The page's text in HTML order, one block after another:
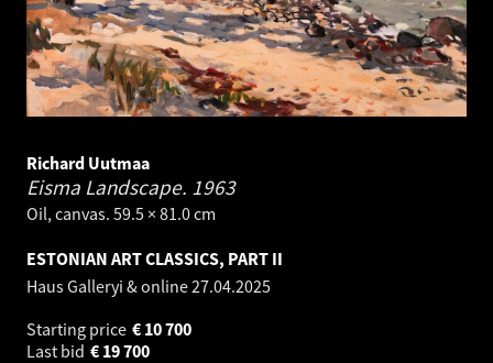
Richard Uutmaa
Eisma Landscape. 1963
Oil, canvas. 59.5 × 81.0 cm
ESTONIAN ART CLASSICS, PART II
Haus Galleryi & online27.04.2025
Starting price
10 700
€
Last bid
19 700
€